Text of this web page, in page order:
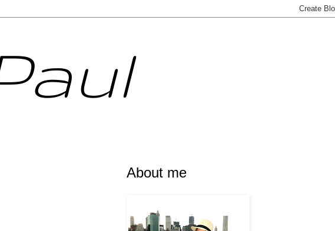
About me